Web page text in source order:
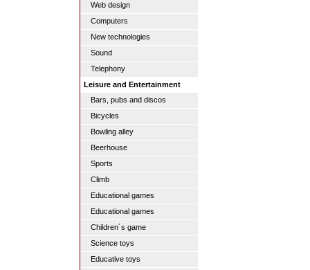
Web design
Computers
New technologies
Sound
Telephony
Leisure and Entertainment
Bars, pubs and discos
Bicycles
Bowling alley
Beerhouse
Sports
Climb
Educational games
Educational games
Children´s game
Science toys
Educative toys